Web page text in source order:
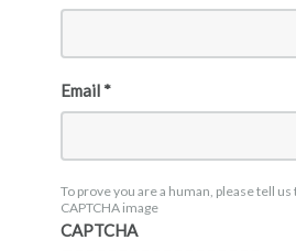
Email *
To prove you are a human, please tell
CAPTCHA image
CAPTCHA